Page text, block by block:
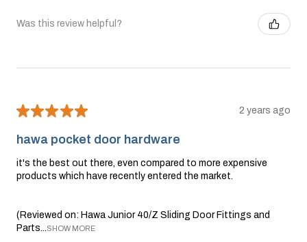
Was this review helpful?
★★★★★ 2 years ago
hawa pocket door hardware
it's the best out there, even compared to more expensive
products which have recently entered the market.
(Reviewed on: Hawa Junior 40/Z Sliding Door Fittings and
Parts...SHOW MORE